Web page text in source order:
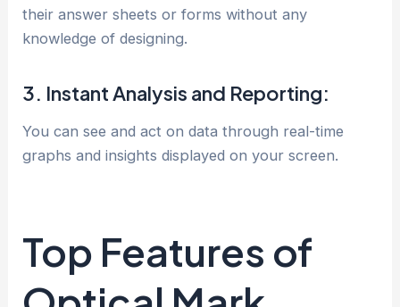
their answer sheets or forms without any
knowledge of designing.
3. Instant Analysis and Reporting:
You can see and act on data through real-time
graphs and insights displayed on your screen.
Top Features of